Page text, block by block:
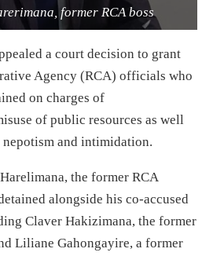
former RCA boss
a court decision to grant
Agency (RCA) officials who
on charges of
of public resources as well
and intimidation.
the former RCA
alongside his co-accused
Claver Hakizimana, the former
Liliane Gahongayire, a former